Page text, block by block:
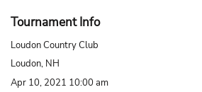
Tournament Info
Loudon Country Club
Loudon, NH
Apr 10, 2021 10:00 am